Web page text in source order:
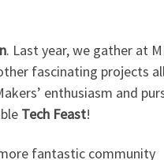
. Last year, we gather at
fascinating projects
enthusiasm and
Tech Feast!
fantastic community